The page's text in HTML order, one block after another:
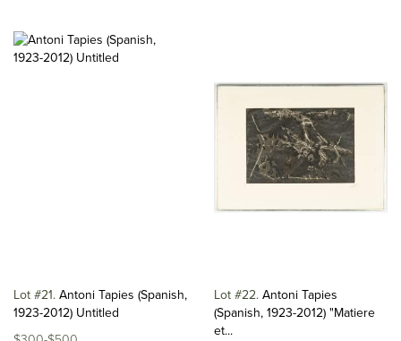
Lot #21 Antoni Tapies (Spanish,
1923-2012) Untitled
Lot #22 Antoni Tapies
(Spanish, 1923-2012) "Matiere
et...